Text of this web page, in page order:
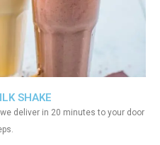
SHAKE
deliver in 20 minutes to your door